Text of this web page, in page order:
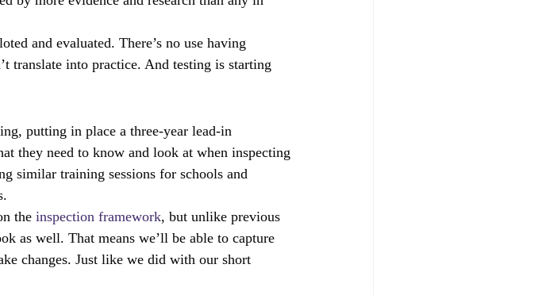
and evaluated. There’s no use having
translate into practice. And testing is starting
putting in place a three-year lead-in
they need to know and look at when inspecting
similar training sessions for schools and
the inspection framework, but unlike previous
as well. That means we’ll be able to capture
changes. Just like we did with our short